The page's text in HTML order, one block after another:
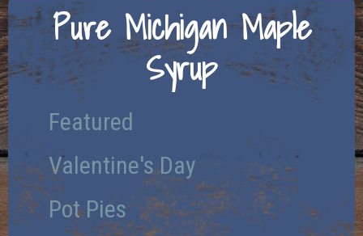
Pure Michigan Maple
Syrup
Featured
Valentine's Day
Pot Pies